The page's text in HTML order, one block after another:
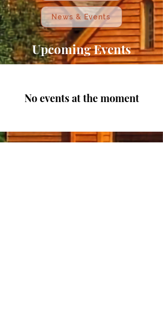
News & Events
Upcoming Events
No events at the moment